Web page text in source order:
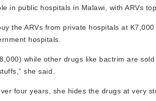
in public hospitals in Malawi, with ARVs
the ARVs from private hospitals at
hospitals.
while other drugs like bactrim are
she said.
four years, she hides the drugs at very